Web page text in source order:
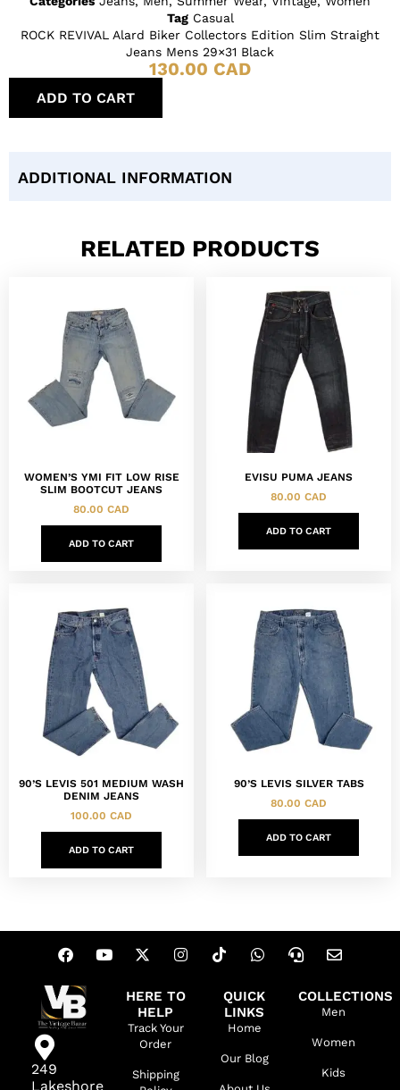
Tag Casual
ROCK REVIVAL Alard Biker Collectors Edition Slim Straight
Jeans Mens 29×31 Black
130.00 CAD
ADD TO CART
ADDITIONAL INFORMATION
RELATED PRODUCTS
WOMEN’S YMI FIT LOW RISE
SLIM BOOTCUT JEANS
80.00 CAD
ADD TO CART
EVISU PUMA JEANS
80.00 CAD
ADD TO CART
90’S LEVIS 501 MEDIUM WASH
DENIM JEANS
100.00 CAD
ADD TO CART
90’S LEVIS SILVER TABS
80.00 CAD
ADD TO CART
249
Lakeshore
HERE TO
HELP
Track Your
Order
Shipping
QUICK
LINKS
Home
Our Blog
COLLECTIONS
Men
Women
Kids